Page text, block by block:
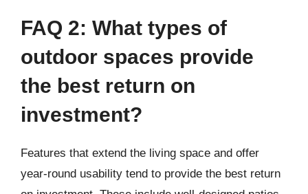
FAQ 2: What types of
outdoor spaces provide
the best return on
investment?
Features that extend the living space and offer
year-round usability tend to provide the best return